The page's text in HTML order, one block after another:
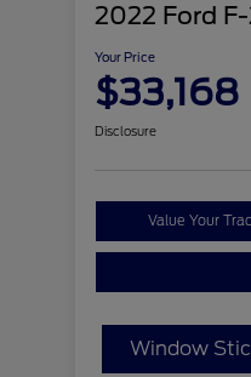
2022 Ford
Your Price
$33,168
Disclosure
Value Your
Window